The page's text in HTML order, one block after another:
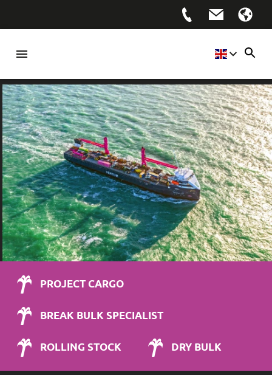
PROJECT CARGO
BREAK BULK SPECIALIST
ROLLING STOCK DRY BULK